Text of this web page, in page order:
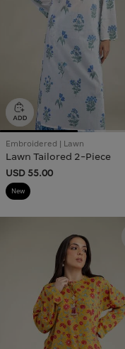
Embroidered | Lawn
Lawn Tailored 2-Piece
USD 55.00
New